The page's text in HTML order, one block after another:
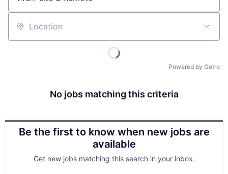
Location
Powered by Getro
No jobs matching this criteria
Be the first to know when new jobs are
available
Get new jobs matching this search in your inbox.